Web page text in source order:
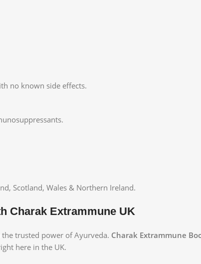
no known side effects.
Scotland, Wales & Northern Ireland.
Charak Extrammune UK
trusted power of Ayurveda. Charak Extrammune
here in the UK.